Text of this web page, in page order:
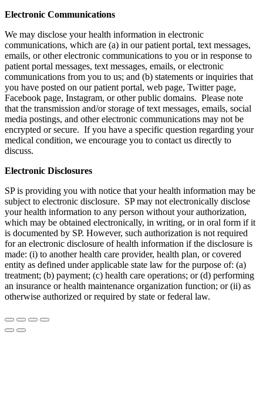
Electronic Communications
We may disclose your health information in electronic
communications, which are (a) in our patient portal, text messages,
emails, or other electronic communications to you or in response to
patient portal messages, text messages, emails, or electronic
communications from you to us; and (b) statements or inquiries that
you have posted on our patient portal, web page, Twitter page,
Facebook page, Instagram, or other public domains. Please note
that the transmission and/or storage of text messages, emails, social
media postings, and other electronic communications may not be
encrypted or secure. If you have a specific question regarding your
medical condition, we encourage you to contact us directly to
discuss.
Electronic Disclosures
SP is providing you with notice that your health information may be
subject to electronic disclosure. SP may not electronically disclose
your health information to any person without your authorization,
which may be obtained electronically, in writing, or in oral form if it
is documented by SP. However, such authorization is not required
for an electronic disclosure of health information if the disclosure is
made: (i) to another health care provider, health plan, or covered
entity as defined under applicable state law for the purpose of: (a)
treatment; (b) payment; (c) health care operations; or (d) performing
an insurance or health maintenance organization function; or (ii) as
otherwise authorized or required by state or federal law.